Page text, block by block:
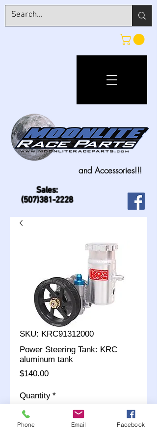
Sales:
(507)381-2228
and Accessories!!!
SKU: KRC91312000
Power Steering Tank: KRC
aluminum tank
$140.00Price
Quantity *
Phone Email Facebook